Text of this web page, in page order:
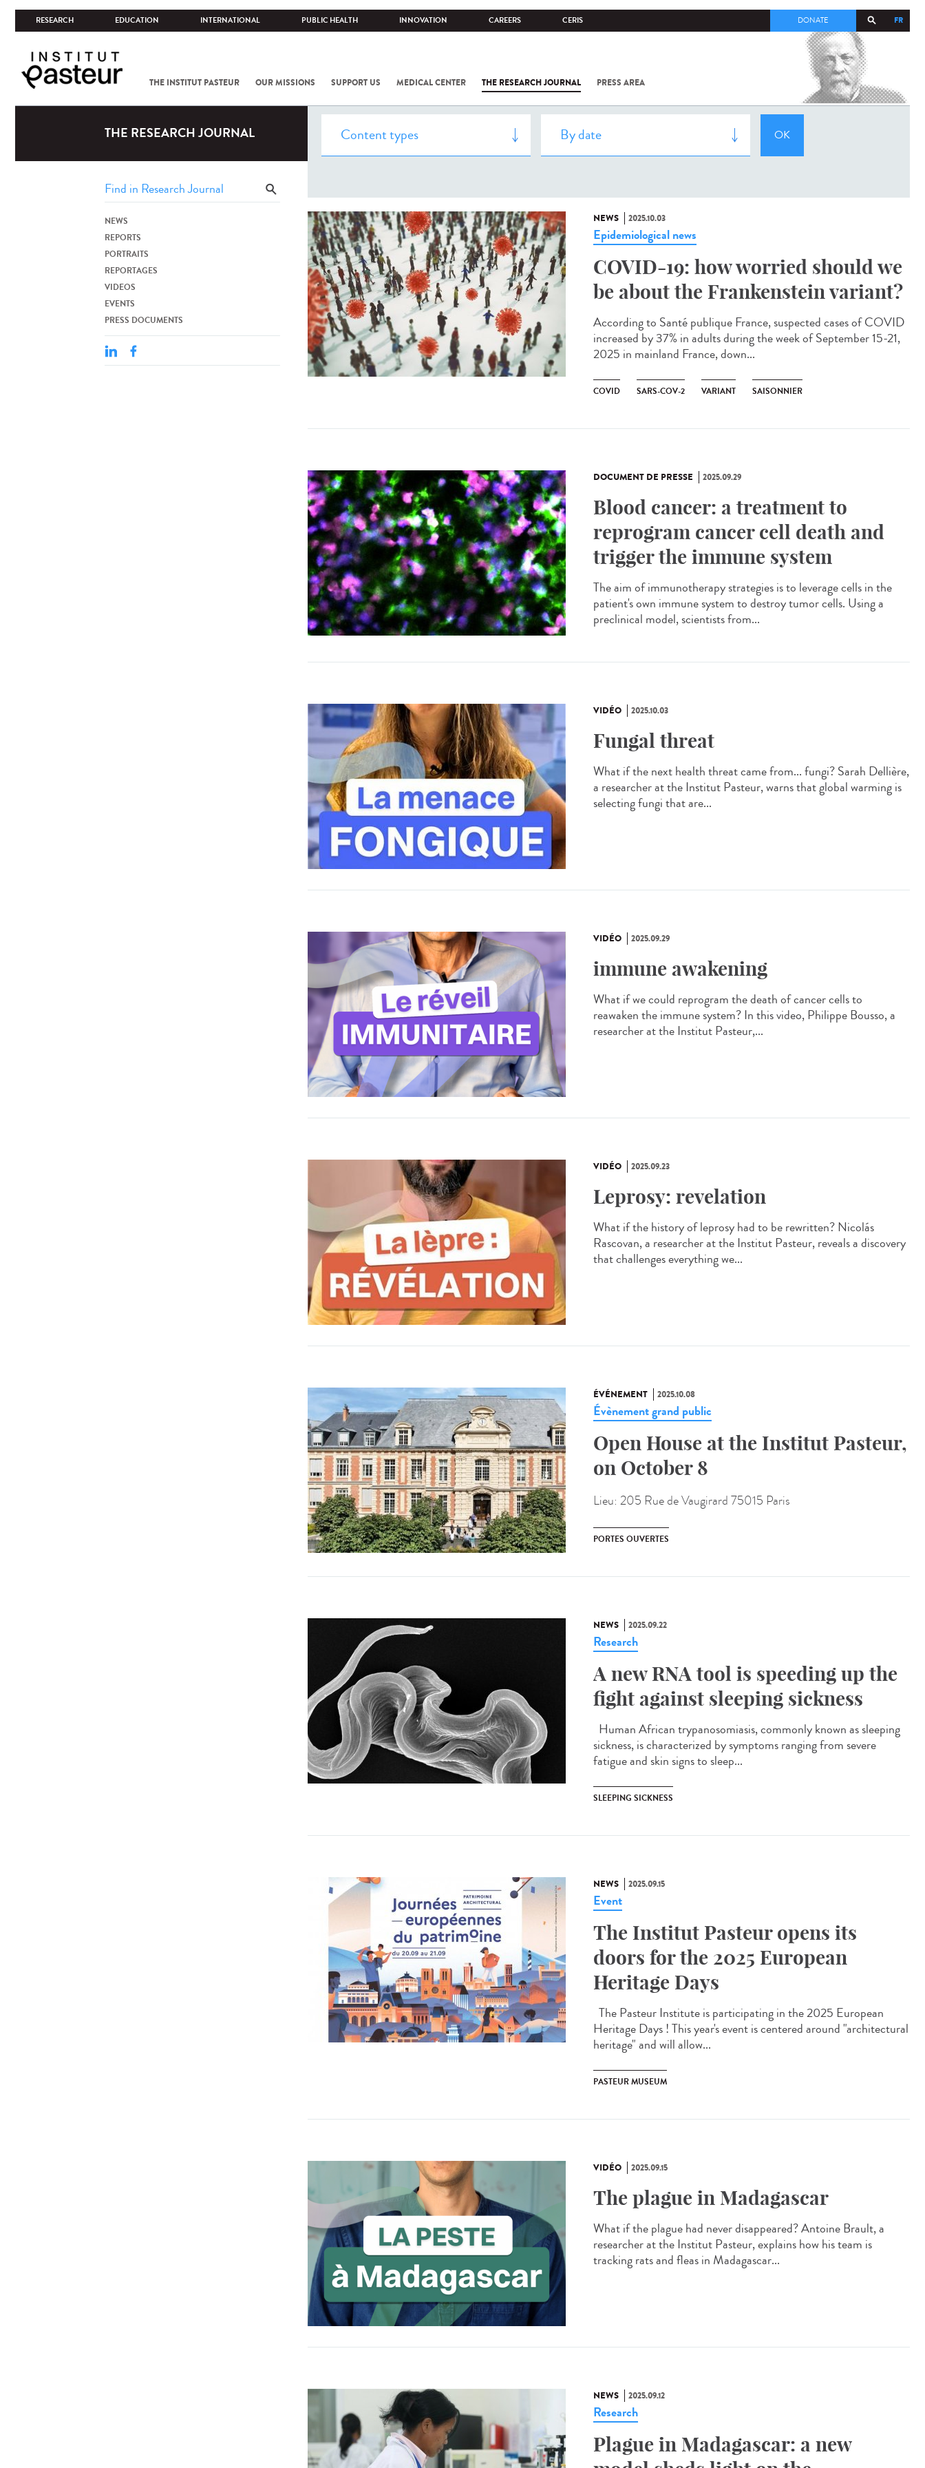
RESEARCH EDUCATION INTERNATIONAL PUBLIC HEALTH INNOVATION CAREERS CERIS FR
DONATE
THE INSTITUT PASTEUR OUR MISSIONS SUPPORT US MEDICAL CENTER THE RESEARCH JOURNAL PRESS AREA
COV-2 /
INSTITUT
THE RESEARCH JOURNAL
NEWS
REPORTS
PORTRAITS
REPORTAGES
VIDEOS
EVENTS
PRESS DOCUMENTS
NEWS 2025.10.03
Epidemiological news
COVID-19: how worried should we
be about the Frankenstein variant?
According to Santé publique France, suspected cases of COVID
increased by 37% in adults during the week of September 15-21,
2025 in mainland France, down...
COVID SARS-COV-2 VARIANT SAISONNIER
DOCUMENT DE PRESSE 2025.09.29
Blood cancer: a treatment to
reprogram cancer cell death and
trigger the immune system
The aim of immunotherapy strategies is to leverage cells in the
patient's own immune system to destroy tumor cells. Using a
preclinical model, scientists from...
VIDÉO 2025.10.03
Fungal threat
What if the next health threat came from... fungi? Sarah Dellière,
a researcher at the Institut Pasteur, warns that global warming is
selecting fungi that are...
VIDÉO 2025.09.29
immune awakening
What if we could reprogram the death of cancer cells to
reawaken the immune system? In this video, Philippe Bousso, a
researcher at the Institut Pasteur,...
VIDÉO 2025.09.23
Leprosy: revelation
What if the history of leprosy had to be rewritten? Nicolás
Rascovan, a researcher at the Institut Pasteur, reveals a discovery
that challenges everything we...
ÉVÉNEMENT 2025.10.08
Évènement grand public
Open House at the Institut Pasteur,
on October 8
Lieu: 205 Rue de Vaugirard 75015 Paris
PORTES OUVERTES
NEWS 2025.09.22
Research
A new RNA tool is speeding up the
fight against sleeping sickness
Human African trypanosomiasis, commonly known as sleeping
sickness, is characterized by symptoms ranging from severe
fatigue and skin signs to sleep...
SLEEPING SICKNESS
NEWS 2025.09.15
Event
The Institut Pasteur opens its
doors for the 2025 European
Heritage Days
The Pasteur Institute is participating in the 2025 European
Heritage Days ! This year's event is centered around "architectural
heritage" and will allow...
PASTEUR MUSEUM
VIDÉO 2025.09.15
The plague in Madagascar
What if the plague had never disappeared? Antoine Brault, a
researcher at the Institut Pasteur, explains how his team is
tracking rats and fleas in Madagascar...
NEWS 2025.09.12
Research
Plague in Madagascar: a new